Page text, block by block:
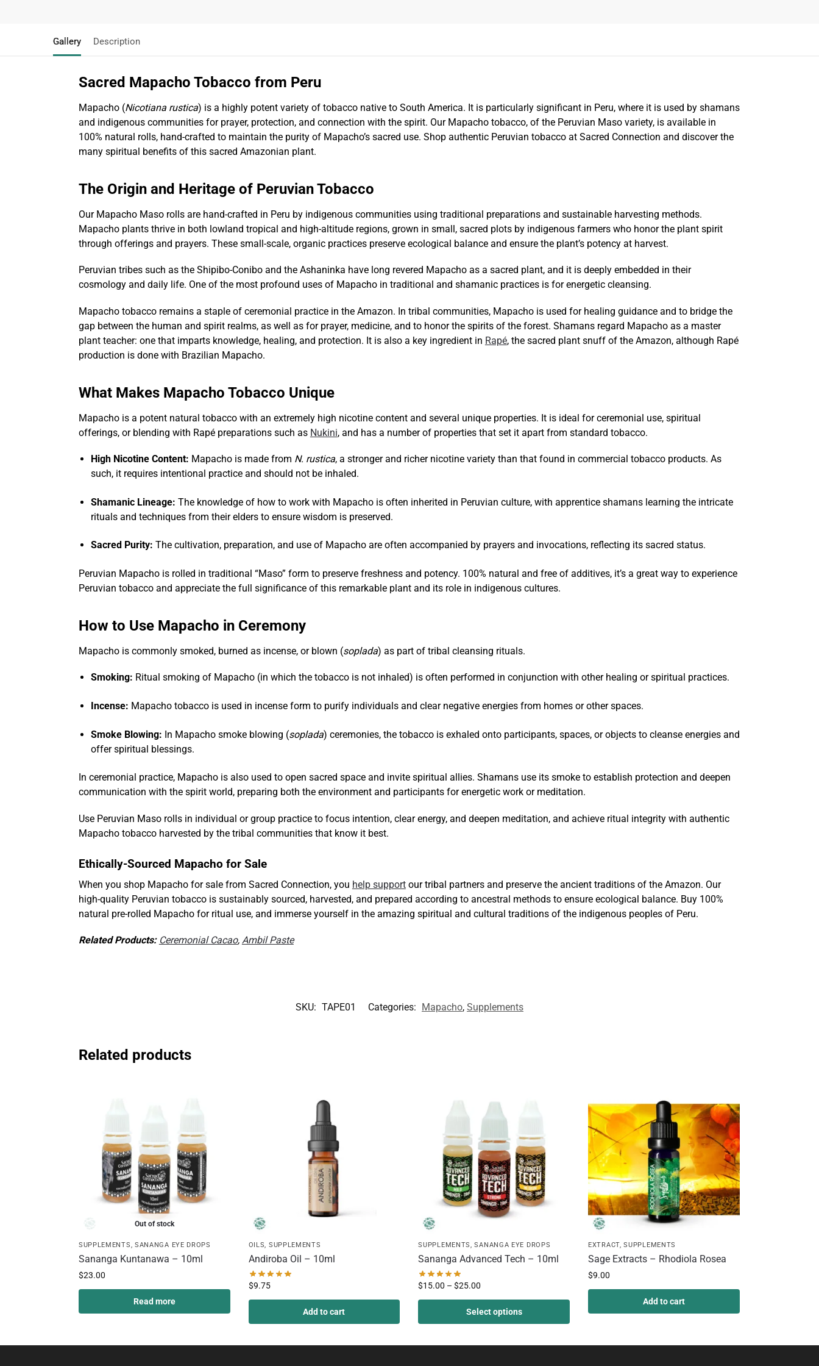
Gallery Description
Sacred Mapacho Tobacco from Peru
Mapacho (Nicotiana rustica) is a highly potent variety of tobacco native to South America. It is particularly significant in Peru, where it is used by shamans
and indigenous communities for prayer, protection, and connection with the spirit. Our Mapacho tobacco, of the Peruvian Maso variety, is available in
100% natural rolls, hand-crafted to maintain the purity of Mapacho’s sacred use. Shop authentic Peruvian tobacco at Sacred Connection and discover the
many spiritual benefits of this sacred Amazonian plant.
The Origin and Heritage of Peruvian Tobacco
Our Mapacho Maso rolls are hand-crafted in Peru by indigenous communities using traditional preparations and sustainable harvesting methods.
Mapacho plants thrive in both lowland tropical and high-altitude regions, grown in small, sacred plots by indigenous farmers who honor the plant spirit
through offerings and prayers. These small-scale, organic practices preserve ecological balance and ensure the plant’s potency at harvest.
Peruvian tribes such as the Shipibo-Conibo and the Ashaninka have long revered Mapacho as a sacred plant, and it is deeply embedded in their
cosmology and daily life. One of the most profound uses of Mapacho in traditional and shamanic practices is for energetic cleansing.
Mapacho tobacco remains a staple of ceremonial practice in the Amazon. In tribal communities, Mapacho is used for healing guidance and to bridge the
gap between the human and spirit realms, as well as for prayer, medicine, and to honor the spirits of the forest. Shamans regard Mapacho as a master
plant teacher: one that imparts knowledge, healing, and protection. It is also a key ingredient in Rapé, the sacred plant snuff of the Amazon, although Rapé
production is done with Brazilian Mapacho.
What Makes Mapacho Tobacco Unique
Mapacho is a potent natural tobacco with an extremely high nicotine content and several unique properties. It is ideal for ceremonial use, spiritual
offerings, or blending with Rapé preparations such as Nukini, and has a number of properties that set it apart from standard tobacco.
High Nicotine Content: Mapacho is made from N. rustica, a stronger and richer nicotine variety than that found in commercial tobacco products. As
such, it requires intentional practice and should not be inhaled.
Shamanic Lineage: The knowledge of how to work with Mapacho is often inherited in Peruvian culture, with apprentice shamans learning the intricate
rituals and techniques from their elders to ensure wisdom is preserved.
Sacred Purity: The cultivation, preparation, and use of Mapacho are often accompanied by prayers and invocations, reflecting its sacred status.
Peruvian Mapacho is rolled in traditional “Maso” form to preserve freshness and potency. 100% natural and free of additives, it’s a great way to experience
Peruvian tobacco and appreciate the full significance of this remarkable plant and its role in indigenous cultures.
How to Use Mapacho in Ceremony
Mapacho is commonly smoked, burned as incense, or blown (soplada) as part of tribal cleansing rituals.
Smoking: Ritual smoking of Mapacho (in which the tobacco is not inhaled) is often performed in conjunction with other healing or spiritual practices.
Incense: Mapacho tobacco is used in incense form to purify individuals and clear negative energies from homes or other spaces.
Smoke Blowing: In Mapacho smoke blowing (soplada) ceremonies, the tobacco is exhaled onto participants, spaces, or objects to cleanse energies and
offer spiritual blessings.
In ceremonial practice, Mapacho is also used to open sacred space and invite spiritual allies. Shamans use its smoke to establish protection and deepen
communication with the spirit world, preparing both the environment and participants for energetic work or meditation.
Use Peruvian Maso rolls in individual or group practice to focus intention, clear energy, and deepen meditation, and achieve ritual integrity with authentic
Mapacho tobacco harvested by the tribal communities that know it best.
Ethically-Sourced Mapacho for Sale
When you shop Mapacho for sale from Sacred Connection, you help supportour tribal partners and preserve the ancient traditions of the Amazon. Our
high-quality Peruvian tobacco is sustainably sourced, harvested, and prepared according to ancestral methods to ensure ecological balance. Buy 100%
natural pre-rolled Mapacho for ritual use, and immerse yourself in the amazing spiritual and cultural traditions of the indigenous peoples of Peru.
Related Products: Ceremonial Cacao, Ambil Paste
SKU: TAPE01 Categories: Mapacho, Supplements
Related products
Out of stock
SUPPLEMENTS, SANANGA EYE DROPS
Sananga Kuntanawa – 10ml
$23.00
Read more
OILS, SUPPLEMENTS
Andiroba Oil – 10ml
$9.75
Add to cart
SUPPLEMENTS,SANANGA EYE DROPS
Sananga Advanced Tech – 10ml
$15.00 – $25.00
Select options
EXTRACT,SUPPLEMENTS
Sage Extracts – Rhodiola Rosea
$9.00
Add to cart